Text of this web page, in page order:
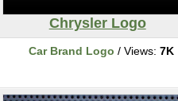
Chrysler Logo
Car Brand Logo / Views: 7K